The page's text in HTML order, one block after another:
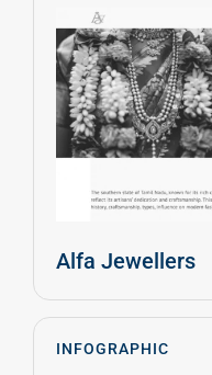
Alfa Jewellers
INFOGRAPHIC